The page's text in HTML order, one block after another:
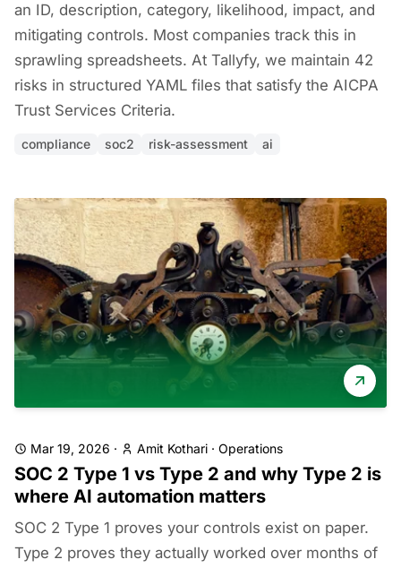
an ID, description, category, likelihood, impact, and
mitigating controls. Most companies track this in
sprawling spreadsheets. At Tallyfy, we maintain 42
risks in structured YAML files that satisfy the AICPA
Trust Services Criteria.
compliance soc2 risk-assessment ai
Mar 19, 2026 · Amit Kothari · Operations
SOC 2 Type 1 vs Type 2 and why Type 2 is
where AI automation matters
SOC 2 Type 1 proves your controls exist on paper.
Type 2 proves they actually worked over months of